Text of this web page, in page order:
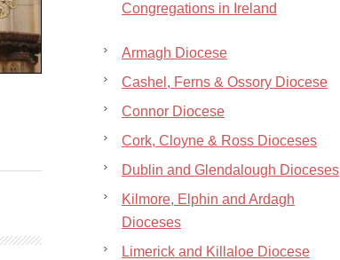
Congregations in Ireland
Armagh Diocese
Cashel, Ferns & Ossory Diocese
Connor Diocese
Cork, Cloyne & Ross Dioceses
Dublin and Glendalough Dioceses
Kilmore, Elphin and Ardagh
Dioceses
Limerick and Killaloe Diocese